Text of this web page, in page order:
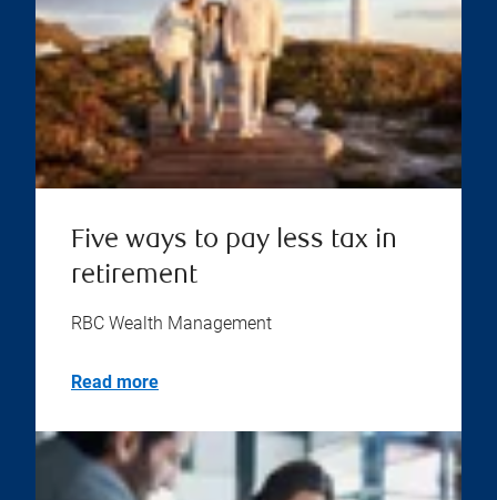
Five ways to pay less tax in
retirement
RBC Wealth Management
Read more